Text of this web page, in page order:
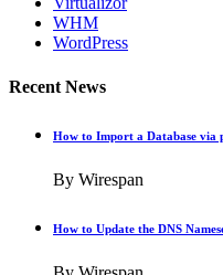
WHM
WordPress
Recent News
How to Import a Database via
By Wirespan
How to Update the DNS